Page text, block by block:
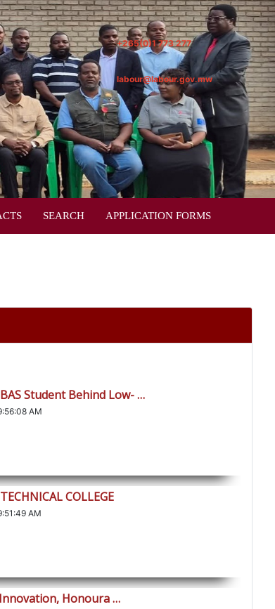
+265(0)1 773 277
labour@labour.gov.mw
SEARCH APPLICATION FORMS
Student Behind Low- …
AM
COLLEGE
AM
Honoura …